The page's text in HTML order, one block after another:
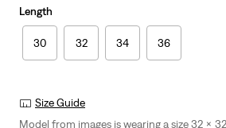
Length
30 32 34 36
Size Guide
Model from images is wearing a size 32 x 32